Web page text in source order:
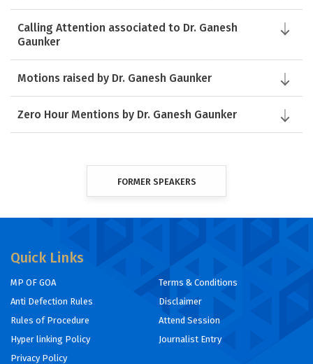
Calling Attention associated to Dr. Ganesh
Gaunker
Motions raised by Dr. Ganesh Gaunker
Zero Hour Mentions by Dr. Ganesh Gaunker
FORMER SPEAKERS
Quick Links
MP OF GOA
Anti Defection Rules
Rules of Procedure
Hyper linking Policy
Privacy Policy
Terms & Conditions
Disclaimer
Attend Session
Journalist Entry